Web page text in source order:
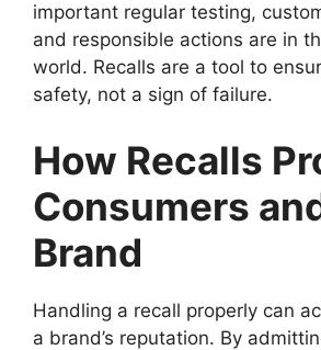
important regular testing,
and responsible actions are in
world. Recalls are a tool to
safety, not a sign of failure.
How Recalls
Consumers
Brand
Handling a recall properly can
a brand’s reputation. By